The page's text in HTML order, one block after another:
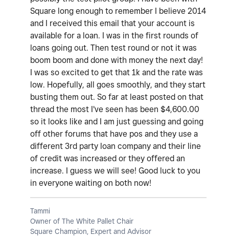
Square long enough to remember I believe 2014
and I received this email that your account is
available for a loan. I was in the first rounds of
loans going out. Then test round or not it was
boom boom and done with money the next day!
I was so excited to get that 1k and the rate was
low. Hopefully, all goes smoothly, and they start
busting them out. So far at least posted on that
thread the most I've seen has been $4,600.00
so it looks like and I am just guessing and going
off other forums that have pos and they use a
different 3rd party loan company and their line
of credit was increased or they offered an
increase. I guess we will see! Good luck to you
in everyone waiting on both now!
Tammi
Owner of The White Pallet Chair
Square Champion, Expert and Advisor